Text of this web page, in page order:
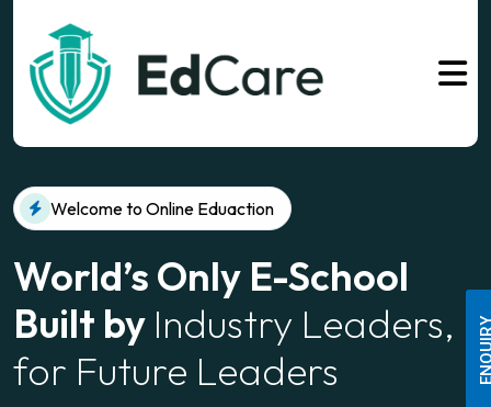
Welcome to Online Eduaction
World’s Only E-School
Built by Industry Leaders,
for Future Leaders